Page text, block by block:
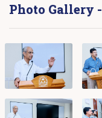
Photo Gallery -